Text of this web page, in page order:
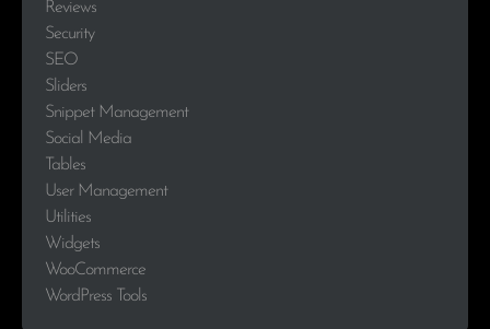
Reviews
Security
SEO
Sliders
Snippet Management
Social Media
Tables
User Management
Utilities
Widgets
WooCommerce
WordPress Tools